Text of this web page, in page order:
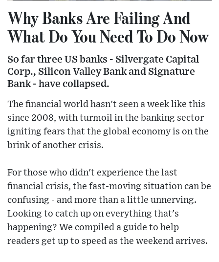
Why Banks Are Failing And
What Do You Need To Do Now
So far three US banks - Silvergate Capital
Corp., Silicon Valley Bank and Signature
Bank - have collapsed.
The financial world hasn't seen a week like this
since 2008, with turmoil in the banking sector
igniting fears that the global economy is on the
brink of another crisis.
For those who didn't experience the last
financial crisis, the fast-moving situation can be
confusing - and more than a little unnerving.
Looking to catch up on everything that's
happening? We compiled a guide to help
readers get up to speed as the weekend arrives.